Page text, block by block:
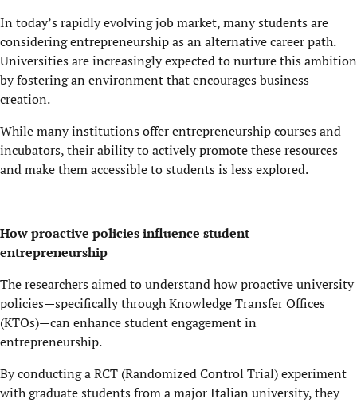
In today’s rapidly evolving job market, many students are
considering entrepreneurship as an alternative career path.
Universities are increasingly expected to nurture this ambition
by fostering an environment that encourages business
creation.
While many institutions offer entrepreneurship courses and
incubators, their ability to actively promote these resources
and make them accessible to students is less explored.
How proactive policies influence student
entrepreneurship
The researchers aimed to understand how proactive university
policies—specifically through Knowledge Transfer Offices
(KTOs)—can enhance student engagement in
entrepreneurship.
By conducting a RCT (Randomized Control Trial) experiment
with graduate students from a major Italian university, they